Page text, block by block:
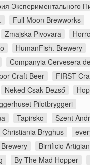
Экспериментального
Full Moon Brewworks
Zmajska Pivovara
HumanFish. Brewery
Companyia Cervesera
Craft Beer
FIRST
Neked Csak Dezső
Pilotbryggeri
Tapirsko
Szent
Christiania Bryghus
Birrificio
By The Mad Hopper